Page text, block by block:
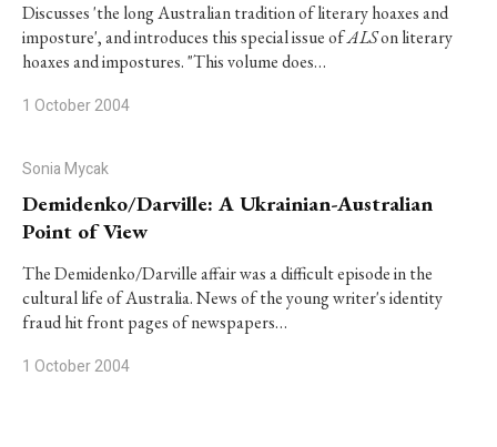
Discusses 'the long Australian tradition of literary hoaxes and
imposture', and introduces this special issue ofALSon literary
hoaxes and impostures. "This volume does…
1 October 2004
Sonia Mycak
Demidenko/Darville: A Ukrainian-Australian
Point of View
The Demidenko/Darville affair was a difficult episode in the
cultural life of Australia. News of the young writer's identity
fraud hit front pages of newspapers…
1 October 2004